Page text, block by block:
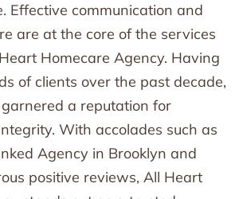
Effective communication and
are at the core of the services
Homecare Agency. Having
of clients over the past decade,
a reputation for
With accolades such as
Agency in Brooklyn and
positive reviews, All Heart